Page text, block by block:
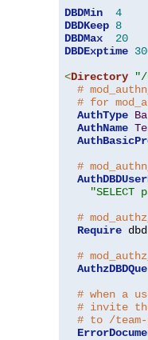
DBDMin
4
DBDKeep 8
DBDMax
20
DBDExptime
<Directory "/
#
# for
AuthType
AuthName
#
"SELECT
#
Require
#
# when a
# invite
# to /